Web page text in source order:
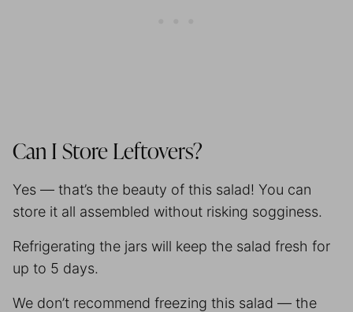
Can I Store Leftovers?
Yes — that’s the beauty of this salad! You can
store it all assembled without risking sogginess.
Refrigerating the jars will keep the salad fresh for
up to 5 days.
We don’t recommend freezing this salad — the